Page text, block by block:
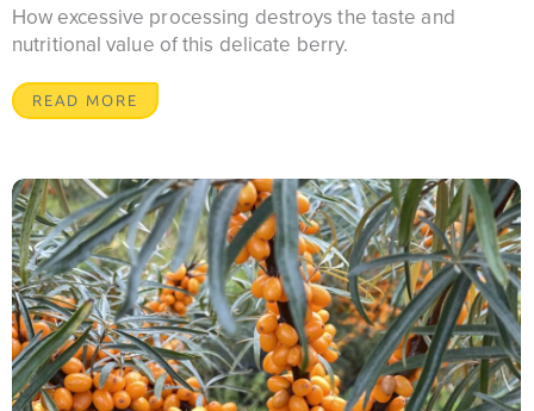
How excessive processing destroys the taste and
nutritional value of this delicate berry.
READ MORE